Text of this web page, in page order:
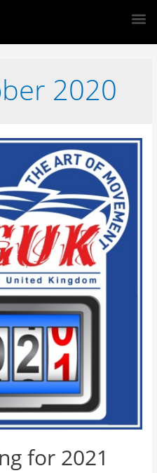
2020
for 2021